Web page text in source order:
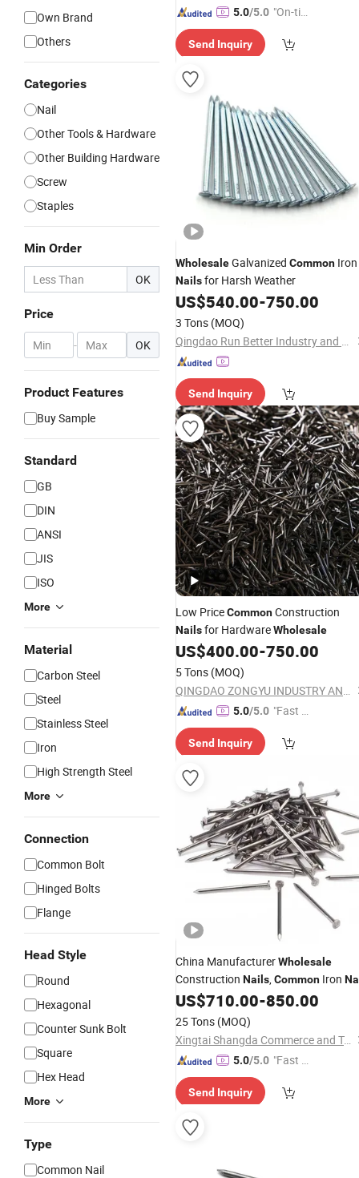
Own Brand
Others
Categories
Nail
Other Tools & Hardware
Other Building Hardware
Screw
Staples
Min Order
OK
Price
- OK
Product Features
Buy Sample
Standard
GB
DIN
ANSI
JIS
ISO
More
Material
Carbon Steel
Steel
Stainless Steel
Iron
High Strength Steel
More
Connection
Common Bolt
Hinged Bolts
Flange
Head Style
Round
Hexagonal
Counter Sunk Bolt
Square
Hex Head
More
Type
Common Nail
5.0/5.0 "On-tim
ry"
Send Inquiry
WholesaleGalvanized Common Iron
Nailsfor Harsh Weather
US$540.00-750.00
3 Tons (MOQ)
Qingdao Run Better Industry and Trade Co., Ltd.
Send Inquiry
Low PriceCommonConstruction
Nailsfor HardwareWholesale
US$400.00-750.00
5 Tons (MOQ)
QINGDAO ZONGYU INDUSTRY AND TRADE CO., LTD.
5.0/5.0 "Fast Di
Send Inquiry
China ManufacturerWholesale
Construction Nails,Common Iron
for Building Construction
US$710.00-850.00
25 Tons (MOQ)
Xingtai Shangda Commerce and Trade Co., Ltd
5.0/5.0 "Fast Di
Send Inquiry